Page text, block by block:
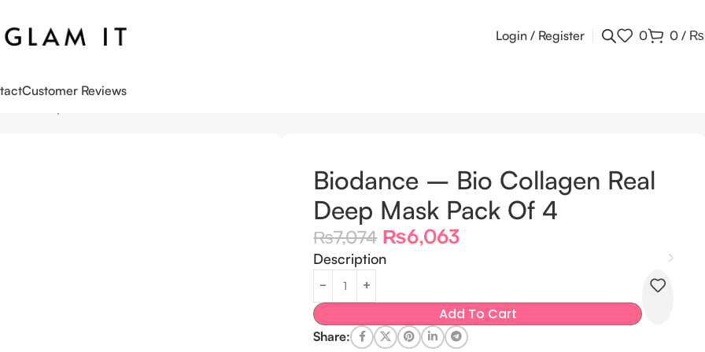
Login / Register 0 0 / ₨
Customer Reviews
Biodance – Bio Collagen Real
Deep Mask Pack Of 4
₨7,074 ₨6,063
Description
Add To Cart
Share: